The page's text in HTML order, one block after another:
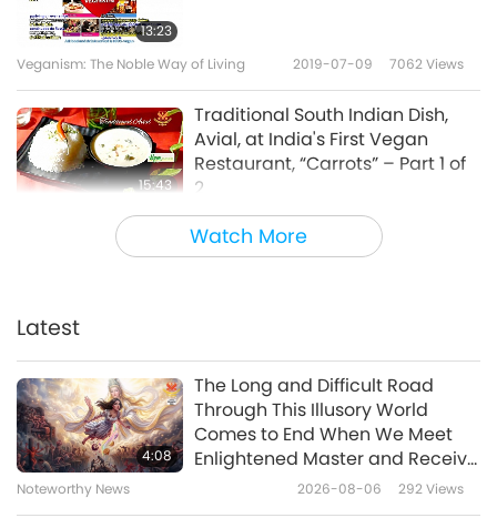
Watch More
13:23
Veganism: The Noble Way of Living 2019-07-09 7062Views
15:43
Traditional South Indian Dish,
Avial, at India's First Vegan
Restaurant, “Carrots” – Part 1 of
2
Veganism: The Noble Way of Living 2019-07-07
Mousse
The Vegan Society: Leading the
Way to a Kinder World, Part 1 of 2
Latest
4:08
The Long and Difficult Road
Through This Illusory World
Comes to End When We Meet
Enlightened Master and Receive
Noteworthy News 2026-08-06 292Views